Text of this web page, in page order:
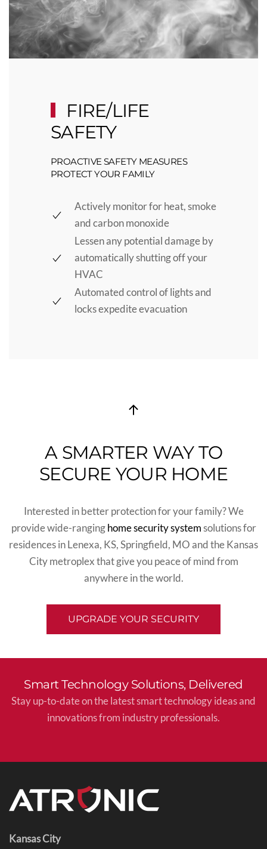
FIRE/LIFE
SAFETY
PROACTIVE SAFETY MEASURES
PROTECT YOUR FAMILY
Actively monitor for heat, smoke
and carbon monoxide
Lessen any potential damage by
automatically shutting off your
HVAC
Automated control of lights and
locks expedite evacuation
A SMARTER WAY TO
SECURE YOUR HOME
Interested in better protection for your family?We
providewide-ranging home security system solutions for
residences in Lenexa, KS, Springfield, MO and the Kansas
Citymetroplex that give you peace of mind from
anywhere in the world.
UPGRADE YOUR SECURITY
Smart Technology Solutions, Delivered
Stay up-to-date on the latest smart technology ideas and
innovations from industry professionals.
Kansas City